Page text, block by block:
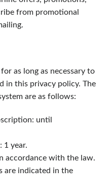
from promotional
as long as necessary to
in this privacy policy. The
are as follows:
until
1 year.
accordance with the law.
are indicated in the